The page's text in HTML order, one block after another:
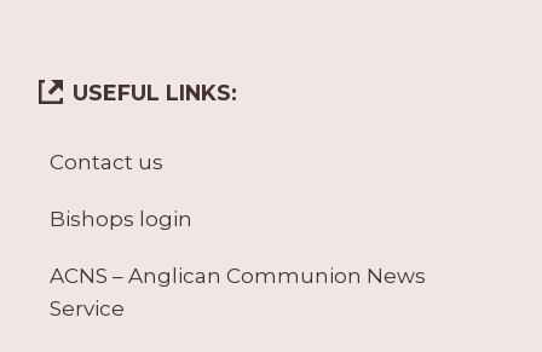
USEFUL LINKS:
Contact us
Bishops login
ACNS – Anglican Communion News
Service